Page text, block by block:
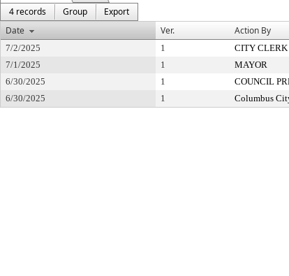
4 records
Group
Export
Date
Ver. Action By
7/2/2025 1 CITY CLERK
7/1/2025
1 MAYOR
6/30/2025
1 COUNCIL
6/30/2025
1 Columbus